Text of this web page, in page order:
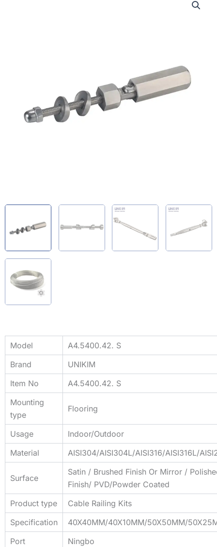
Model
A4.5400.42. S
Brand
UNIKIM
Item No
A4.5400.42. S
Mounting
type
Flooring
Usage
Indoor/Outdoor
Material
AISI304/AISI304L/AISI316/AISI316L/
Surface
Satin / Brushed Finish Or Mirror /
Finish/ PVD/Powder Coated
Product type
Cable Railing Kits
Specification
40X40MM/40X10MM/50X50MM/
Port
Ningbo